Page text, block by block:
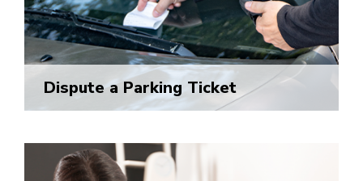
Dispute a Parking Ticket